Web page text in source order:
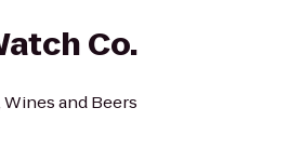
Co.
and Beers